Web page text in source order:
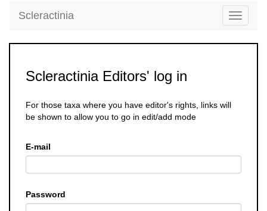
Toggle
Scleractinia
Scleractinia Editors' log in
For those taxa where you have editor's rights, links will
be shown to allow you to go in edit/add mode
E-mail
Password